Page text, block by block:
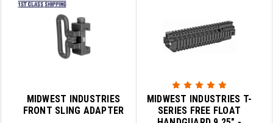
MIDWEST INDUSTRIES
FRONT SLING ADAPTER
MIDWEST INDUSTRIES T-
SERIES FREE FLOAT